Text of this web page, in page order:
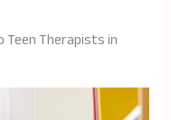
Teen Therapists in